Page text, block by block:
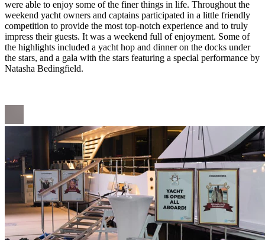
were able to enjoy some of the finer things in life. Throughout the
weekend yacht owners and captains participated in a little friendly
competition to provide the most top-notch experience and to truly
impress their guests. It was a weekend full of enjoyment. Some of
the highlights included a yacht hop and dinner on the docks under
the stars, and a gala with the stars featuring a special performance by
Natasha Bedingfield.